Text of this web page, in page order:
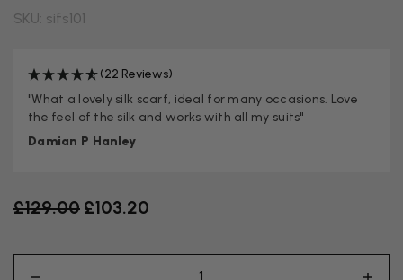
SKU: sifs101
(22 Reviews)
"What a lovely silk scarf, ideal for many occasions. Love
the feel of the silk and works with all my suits"
Damian P Hanley
Old price
£129.00 £103.20